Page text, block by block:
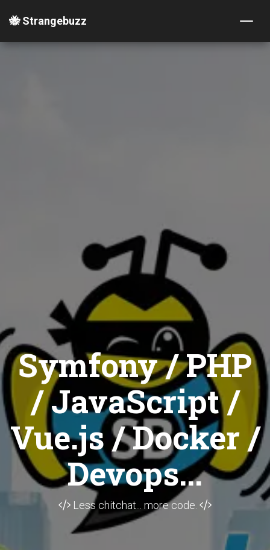
🐝 Strangebuzz
Symfony / PHP
/ JavaScript /
Vue.js / Docker /
Devops...
Less chitchat... more code.